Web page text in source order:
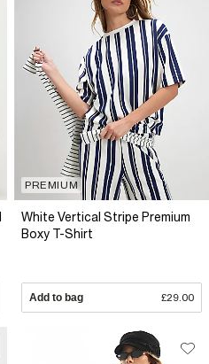
PREMIUM
White Vertical Stripe Premium
Boxy T-Shirt
Add to bag £29.00